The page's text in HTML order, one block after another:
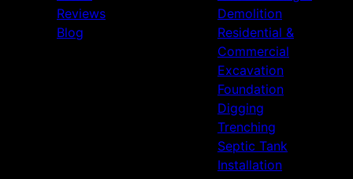
Reviews
Blog
Demolition
Residential &
Commercial
Excavation
Foundation
Digging
Trenching
Septic Tank
Installation